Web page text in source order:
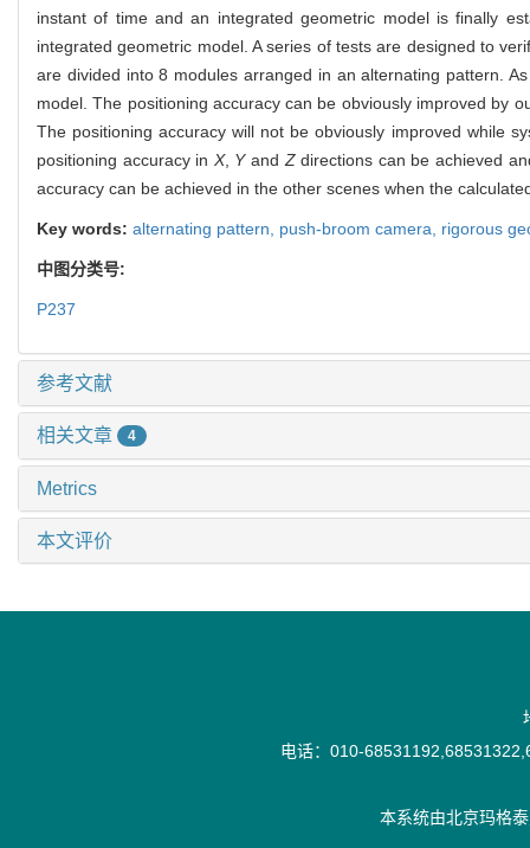
instant of time and an integrated geometric model is finally
integrated geometric model. A series of tests are designed to
are divided into 8 modules arranged in an alternating pattern.
model. The positioning accuracy can be obviously improved by
The positioning accuracy will not be obviously improved while
positioning accuracy in X, Yand Zdirections can be achieved
accuracy can be achieved in the other scenes when the
Key words: alternating pattern, push-broom camera, rigorous
中图分类号:
P237
参考文献
相关文章 4
Metrics
本文评价
电话：010-
本系统由北京玛格